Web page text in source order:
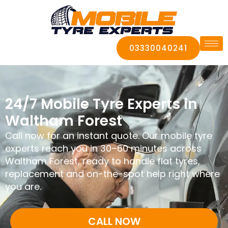
03330040241
24/7 Mobile Tyre Experts in
Waltham Forest
Call now for an instant quote. Our mobile tyre
experts reach you in 30–60 minutes across
Waltham Forest, ready to handle flat tyres,
replacement and on-the-spot help right where
you are.
CALL NOW